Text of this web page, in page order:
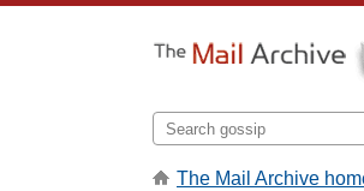
The Mail Archive